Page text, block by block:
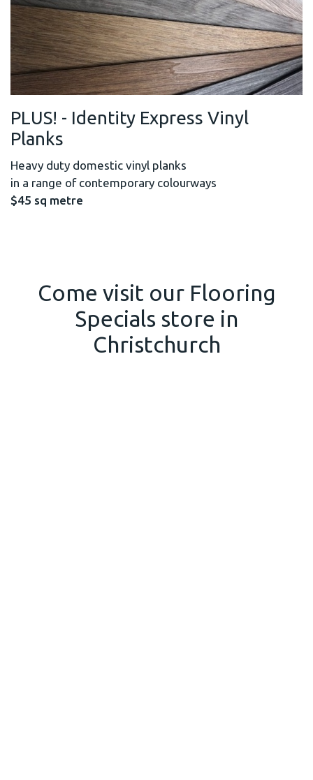
PLUS! - Identity Express Vinyl
Planks
Heavy duty domestic vinyl planks
in a range of contemporary colourways
$45 sq metre
Come visit our Flooring
Specials store in
Christchurch